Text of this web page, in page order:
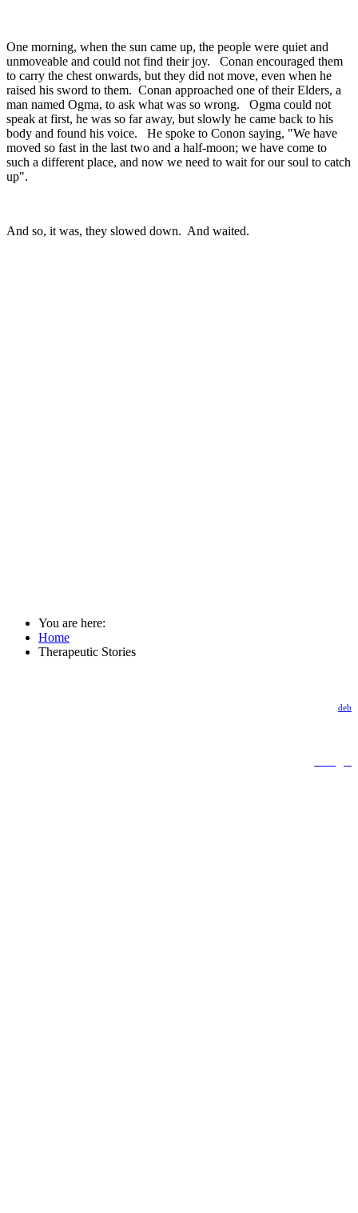
One morning, when the sun came up, the people were quiet and
unmoveable and could not find their joy. Conan encouraged them
to carry the chest onwards, but they did not move, even when he
raised his sword to them. Conan approached one of their Elders, a
man named Ogma, to ask what was so wrong. Ogma could not
speak at first, he was so far away, but slowly he came back to his
body and found his voice. He spoke to Conon saying, "We have
moved so fast in the last two and a half-moon; we have come to
such a different place, and now we need to wait for our soul to catch
up".
And so, it was, they slowed down. And waited.
You are here:
Home
Therapeutic Stories
deb